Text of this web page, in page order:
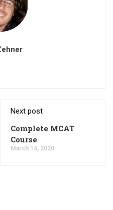
Next post
Complete MCAT
Course
March 14, 2020